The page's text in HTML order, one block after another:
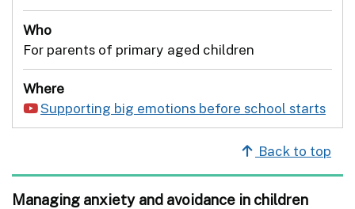
Who
For parents of primary aged children
Where
Supporting big emotions before school starts
Back to top
Managing anxiety and avoidance in children